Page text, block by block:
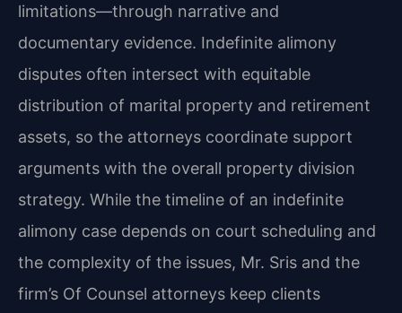
limitations—through narrative and
documentary evidence. Indefinite alimony
disputes often intersect with equitable
distribution of marital property and retirement
assets, so the attorneys coordinate support
arguments with the overall property division
strategy. While the timeline of an indefinite
alimony case depends on court scheduling and
the complexity of the issues, Mr. Sris and the
firm’s Of Counsel attorneys keep clients